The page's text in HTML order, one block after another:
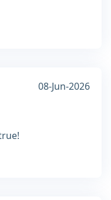
08-Jun-2026